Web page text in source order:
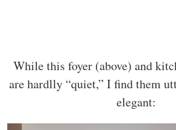
While this foyer (above) and
are hardlly “quiet,” I find them
elegant: